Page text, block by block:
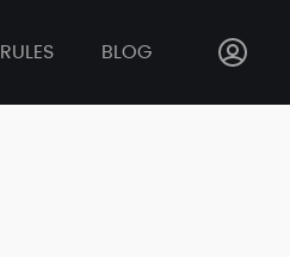
RULES BLOG